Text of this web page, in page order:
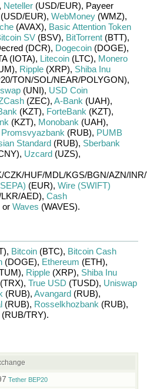
, Neteller(USD/EUR), Payeer
EUR), WebMoney(WMZ),
(AVAX), Basic Attention Token
SV(BSV), BitTorrent(BTT),
(DCR), Dogecoin(DOGE),
(IOTA), Litecoin(LTC), Monero
, Ripple(XRP), Shiba Inu
TON/SOL/NEAR/POLYGON),
(UNI), USD Coin
(ZEC), A-Bank (UAH),
(KZT), ForteBank (KZT),
(KZT), Monobank (UAH),
Promsvyazbank (RUB), PUMB
Standard(RUB), Sberbank
, Uzcard(UZS),
CZK/HUF/MDL/KGS/BGN/AZN/INR/
(EUR), Wire (SWIFT)
LKR/AED), Cash
or Waves (WAVES).
, Bitcoin(BTC), Bitcoin Cash
(DOGE), Ethereum (ETH),
, Ripple(XRP), Shiba Inu
, True USD (TUSD), Uniswap
(RUB), Avangard(RUB),
(RUB), Rosselkhozbank (RUB),
(RUB/TRY).
Tether BEP20